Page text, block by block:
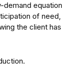
demand equation
of need,
the client has